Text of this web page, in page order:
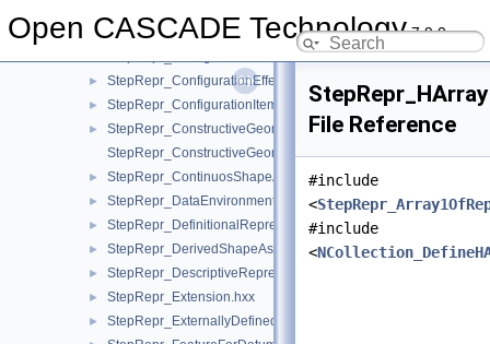
Open CASCADE Technology7.9.0
► StepRepr_ConfigurationDesign.hxx
StepRepr_ConfigurationDesignItem.hxx
► StepRepr_ConfigurationEffectivity.hxx
► StepRepr_ConfigurationItem.hxx
►
StepRepr_ConstructiveGeometryRepresentation.hxx
► StepRepr_ContinuosShapeAspect.hxx
► StepRepr_DataEnvironment.hxx
► StepRepr_DefinitionalRepresentation.hxx
► StepRepr_DerivedShapeAspect.hxx
► StepRepr_DescriptiveRepresentationItem.hxx
► StepRepr_Extension.hxx
► StepRepr_ExternallyDefinedRepresentation.hxx
File Reference
#include
<
#include
<